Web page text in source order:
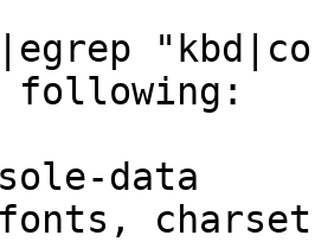
following:
fonts,